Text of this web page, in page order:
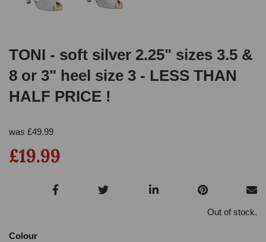
TONI - soft silver 2.25" sizes 3.5 &
8 or 3" heel size 3 - LESS THAN
HALF PRICE !
was £49.99
£19.99
Out of stock.
Colour